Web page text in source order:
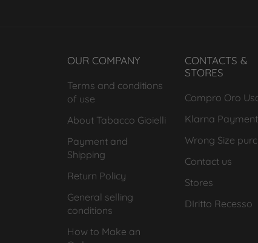
OUR COMPANY
Terms and conditions
of use
About Tabacco Gioielli
Payment and
Shipping
Return Policy
General selling
conditions
How to Make an
CONTACTS &
STORES
Compro Oro
Klarna
Wrong Size
Contact us
Stores
DIritto Recesso